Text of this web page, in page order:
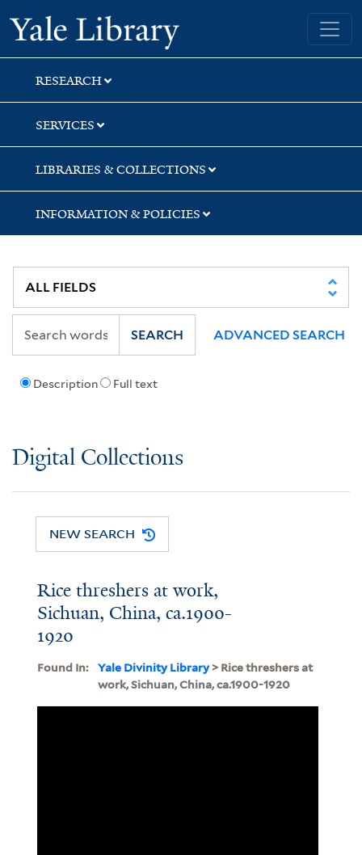
Skip
to
search
Skip
to
main
content
Yale University Library
RESEARCH
SERVICES
LIBRARIES & COLLECTIONS
INFORMATION & POLICIES
Description Full text
SEARCH ADVANCED SEARCH
Digital Collections
NEW SEARCH
Rice threshers at work,
Sichuan, China, ca.1900-
1920
Found In: Yale Divinity Library> Rice threshers at
work, Sichuan, China, ca.1900-1920